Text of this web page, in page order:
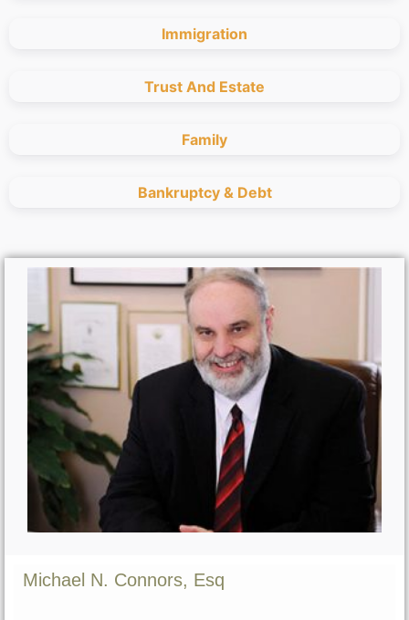
Immigration
Trust And Estate
Family
Bankruptcy & Debt
Michael N. Connors, Esq